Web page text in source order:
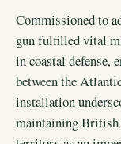
Commissioned to
gun fulfilled vital
in coastal defense,
between the
installation
maintaining